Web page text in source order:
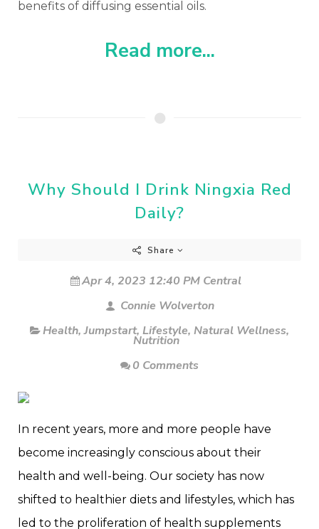
benefits of diffusing essential oils.
Read more...
Why Should I Drink Ningxia Red
Daily?
Share
Apr 4, 2023 12:40 PM Central
Connie Wolverton
Health,Jumpstart, Lifestyle, Natural Wellness,
Nutrition
0 Comments
In recent years, more and more people have
become increasingly conscious about their
health and well-being. Our society has now
shifted to healthier diets and lifestyles, which has
led to the proliferation of health supplements